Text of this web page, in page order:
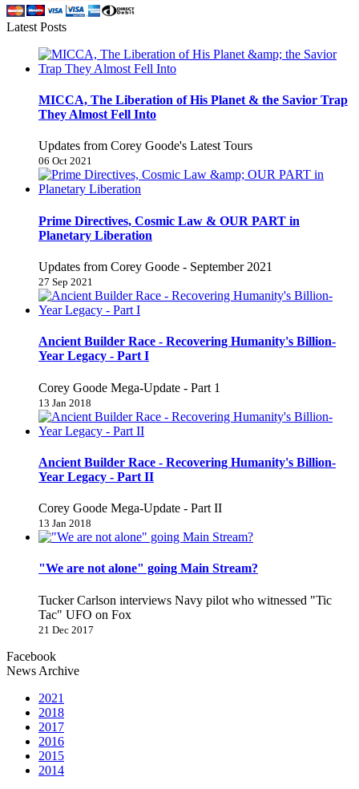
Latest Posts
MICCA, The Liberation of His Planet & the Savior Trap
They Almost Fell Into
Updates from Corey Goode's Latest Tours
06 Oct 2021
Prime Directives, Cosmic Law & OUR PART in
Planetary Liberation
Updates from Corey Goode - September 2021
27 Sep 2021
Ancient Builder Race - Recovering Humanity's Billion-
Year Legacy - Part I
Corey Goode Mega-Update - Part 1
13 Jan 2018
Ancient Builder Race - Recovering Humanity's Billion-
Year Legacy - Part II
Corey Goode Mega-Update - Part II
13 Jan 2018
"We are not alone" going Main Stream?
Tucker Carlson interviews Navy pilot who witnessed "Tic
Tac" UFO on Fox
21 Dec 2017
Facebook
News Archive
2021
2018
2017
2016
2015
2014